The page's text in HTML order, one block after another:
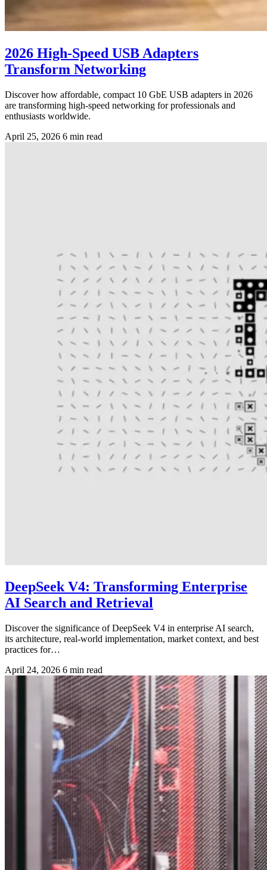
2026 High-Speed USB Adapters
Transform Networking
Discover how affordable, compact 10 GbE USB adapters in 2026
are transforming high-speed networking for professionals and
enthusiasts worldwide.
April 25, 2026 6 min read
DeepSeek V4: Transforming Enterprise
AI Search and Retrieval
Discover the significance of DeepSeek V4 in enterprise AI search,
its architecture, real-world implementation, market context, and best
practices for…
April 24, 2026 6 min read